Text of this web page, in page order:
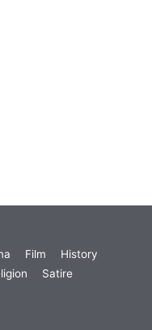
Film
History
Satire